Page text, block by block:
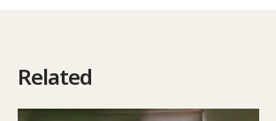
Related